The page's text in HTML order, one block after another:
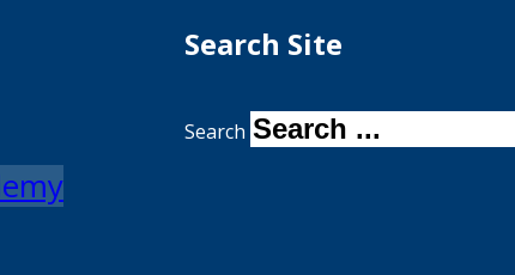
Search Site
Search